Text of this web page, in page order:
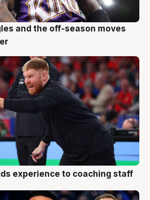
and the off-season moves
experience to coaching staff